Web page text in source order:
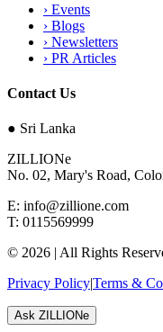
› Events
› Blogs
› Newsletters
› PR Articles
Contact Us
● Sri Lanka
ZILLIONe
No. 02, Mary's Road,
E: info@zillione.com
T: 0115569999
© 2026 | All Rights
Privacy Policy|Terms &
Ask ZILLIONe